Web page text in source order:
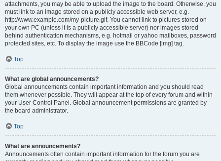
attachments, you may be able to upload the image to the board. Otherwise, you
must link to an image stored on a publicly accessible web server, e.g.
http://www.example.com/my-picture.gif. You cannot link to pictures stored on
your own PC (unless it is a publicly accessible server) nor images stored
behind authentication mechanisms, e.g. hotmail or yahoo mailboxes, password
protected sites, etc. To display the image use the BBCode [img] tag.
Top
What are global announcements?
Global announcements contain important information and you should read
them whenever possible. They will appear at the top of every forum and within
your User Control Panel. Global announcement permissions are granted by
the board administrator.
Top
What are announcements?
Announcements often contain important information for the forum you are